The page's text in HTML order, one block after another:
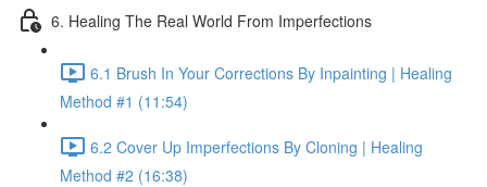
6. Healing The Real World From Imperfections
6.1 Brush In Your Corrections By Inpainting | Healing
Method #1 (11:54)
6.2 Cover Up Imperfections By Cloning | Healing
Method #2 (16:38)